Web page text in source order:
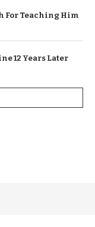
For Teaching Him
12 Years Later